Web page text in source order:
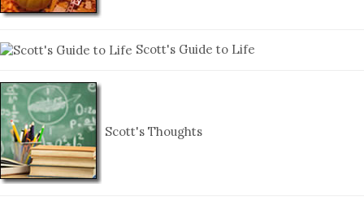
Scott's Guide to Life
Scott's Thoughts